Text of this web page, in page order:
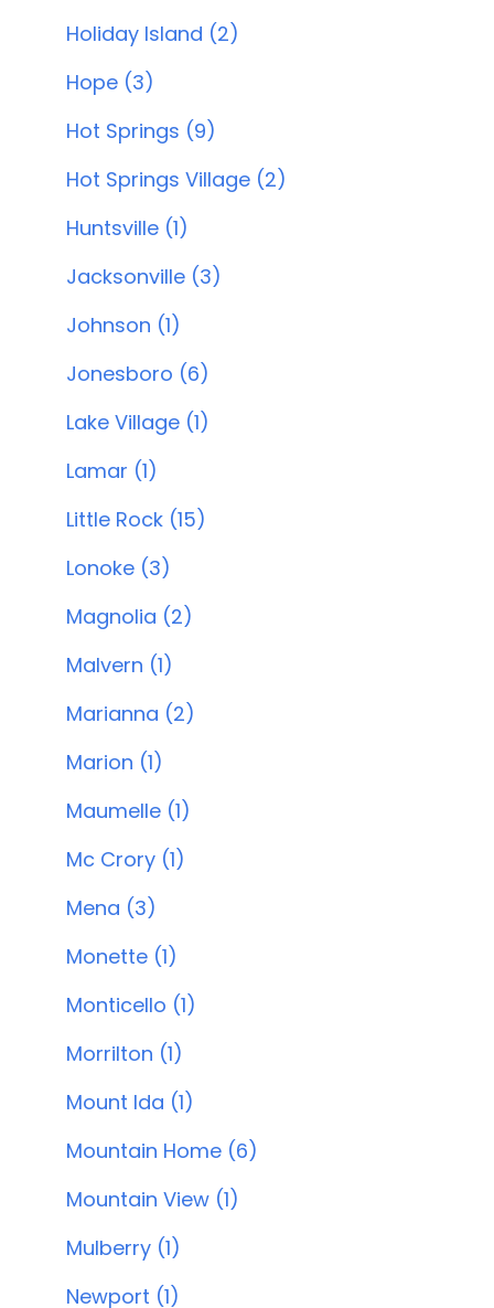
Holiday Island (2)
Hope (3)
Hot Springs (9)
Hot Springs Village (2)
Huntsville (1)
Jacksonville (3)
Johnson (1)
Jonesboro (6)
Lake Village (1)
Lamar (1)
Little Rock (15)
Lonoke (3)
Magnolia (2)
Malvern (1)
Marianna (2)
Marion (1)
Maumelle (1)
Mc Crory (1)
Mena (3)
Monette (1)
Monticello (1)
Morrilton (1)
Mount Ida (1)
Mountain Home (6)
Mountain View (1)
Mulberry (1)
Newport (1)